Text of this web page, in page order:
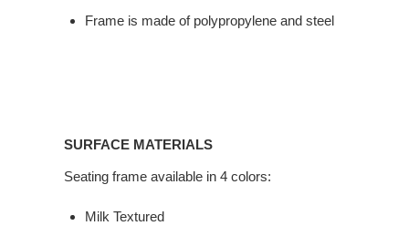
Frame is made of polypropylene and steel
SURFACE MATERIALS
Seating frame available in 4 colors:
Milk Textured